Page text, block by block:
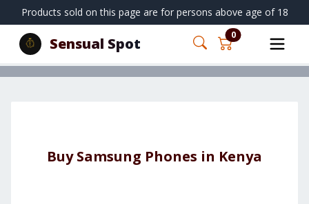
Products sold on this page are for persons above age of 18
Sensual Spot 0
Buy Samsung Phones in Kenya